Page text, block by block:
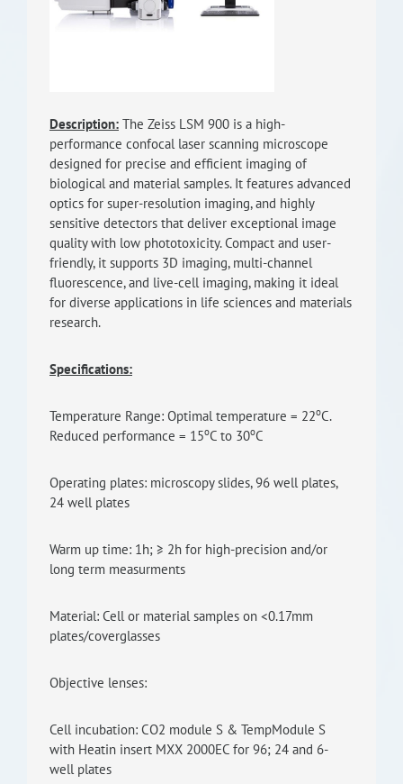
RISEus2
Description: The Zeiss LSM 900 is a high-
performance confocal laser scanning microscope
designed for precise and efficient imaging of
biological and material samples. It features advanced
optics for super-resolution imaging, and highly
sensitive detectors that deliver exceptional image
quality with low phototoxicity. Compact and user-
friendly, it supports 3D imaging, multi-channel
fluorescence, and live-cell imaging, making it ideal
for diverse applications in life sciences and materials
research.
Specifications:
Temperature Range: Optimal temperature = 22oC.
Reduced performance = 15oC to 30oC
Operating plates: microscopy slides, 96 well plates,
24 well plates
Warm up time: 1h; ≥ 2h for high-precision and/or
long term measurments
Material: Cell or material samples on <0.17mm
plates/coverglasses
Objective lenses:
Cell incubation: CO2 module S & TempModule S
with Heatin insert MXX 2000EC for 96; 24 and 6-
well plates